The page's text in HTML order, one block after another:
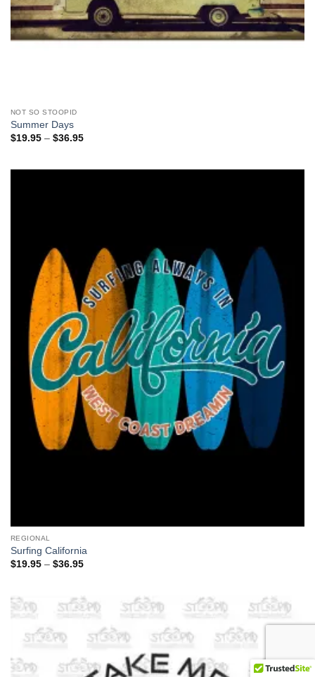
NOT SO STOOPID
Summer Days
$19.95 – $36.95Price
REGIONAL
Surfing California
$19.95 – $36.95Price
$36.95